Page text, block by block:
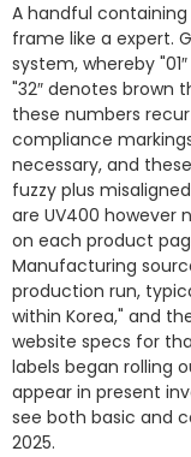
A handful
frame like a expert.
system, whereby
"32″ denotes brown
these numbers
compliance
necessary, and
fuzzy plus
are UV400 however
on each product
Manufacturing
production run,
within Korea," and
website specs for
labels began rolling
appear in present
see both basic and
2025.